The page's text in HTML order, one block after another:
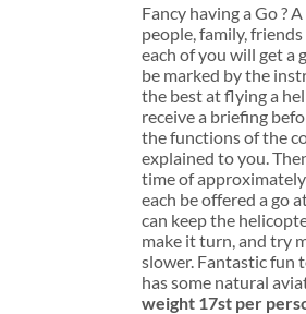
Fancy having a Go ?
people, family,
each of you will get a
be marked by the
the best at flying a
receive a briefing
the functions of the
explained to you.
time of
each be offered a go
can keep the
make it turn, and try
slower. Fantastic fun
has some natural
weight 17st per